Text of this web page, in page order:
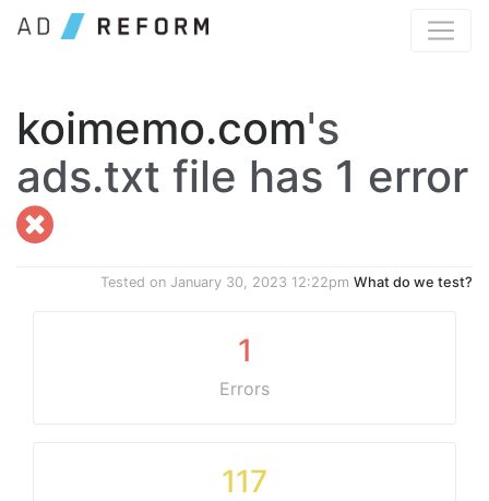
koimemo.com's
ads.txt file has 1 error
Tested on January 30, 2023 12:22pm What do we test?
1
Errors
117